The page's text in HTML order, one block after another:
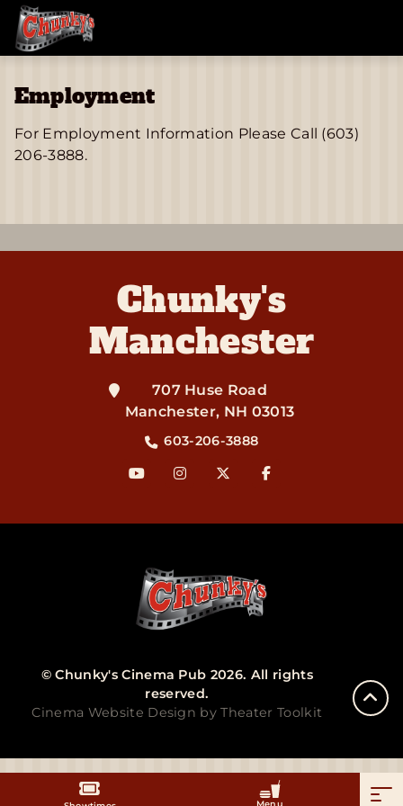
Menu
Employment
For Employment Information Please Call (603)
206-3888.
Chunky's
Manchester
707 Huse Road
Manchester, NH 03013
603-206-3888
© Chunky's Cinema Pub 2026. All rights
reserved.
Cinema Website Design by Theater Toolkit